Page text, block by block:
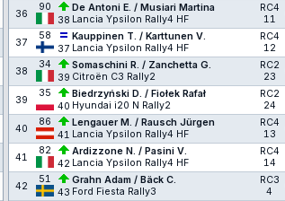
36
90
38
De Antoni E. / Musiari Martina
Lancia Ypsilon Rally4 HF
RC4
11
37
58
37
Kauppinen T. / Karttunen V.
Lancia Ypsilon Rally4 HF
RC4
12
38
34
39
Somaschini R. / Zanchetta G.
Citroën C3 Rally2
RC2
23
39
35
40
Biedrzyński D. / Fiołek Rafał
Hyundai i20 N Rally2
RC2
24
40
86
41
Lengauer M. / Rausch Jürgen
Lancia Ypsilon Rally4 HF
RC4
13
41
82
42
Ardizzone N. / Pasini V.
Lancia Ypsilon Rally4 HF
RC4
14
42
51
43
Grahn Adam / Bäck C.
Ford Fiesta Rally3
RC3
4